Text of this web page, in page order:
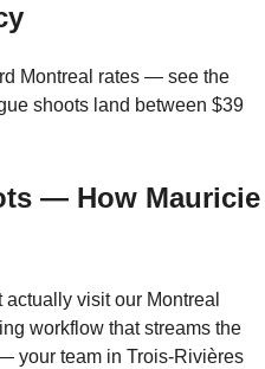
Montreal rates — see the
shoots land between $39
— How Mauricie
visit our Montreal
workflow that streams the
your team in Trois-Rivières